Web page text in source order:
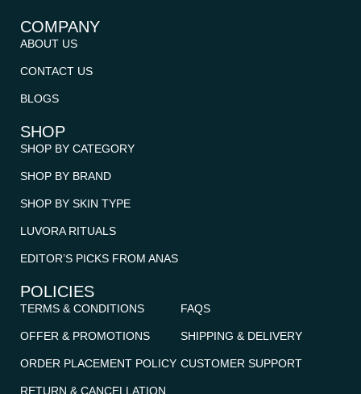
COMPANY
ABOUT US
CONTACT US
BLOGS
SHOP
SHOP BY CATEGORY
SHOP BY BRAND
SHOP BY SKIN TYPE
LUVORA RITUALS
EDITOR’S PICKS FROM ANAS
POLICIES
TERMS & CONDITIONS
OFFER & PROMOTIONS
ORDER PLACEMENT POLICY
RETURN & CANCELLATION
FAQS
SHIPPING & DELIVERY
CUSTOMER SUPPORT